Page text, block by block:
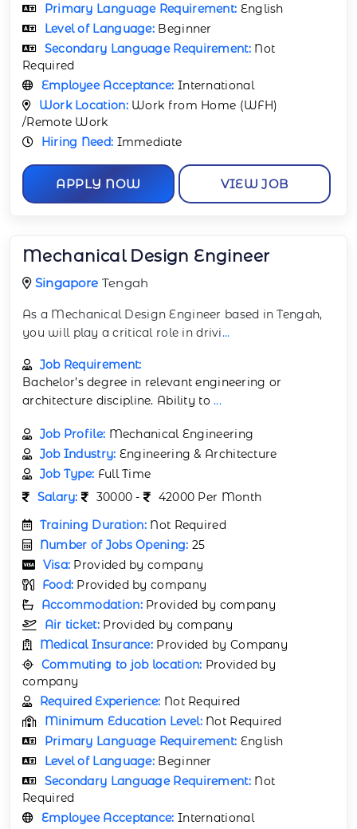
Primary Language Requirement: English
Level of Language: Beginner
Secondary Language Requirement: Not
Required
Employee Acceptance: International
Work Location: Work from Home (WFH)
/Remote Work
Hiring Need: Immediate
APPLY NOW VIEW JOB
Mechanical Design Engineer
Singapore Tengah
As a Mechanical Design Engineer based in Tengah,
you will play a critical role in drivi...
Job Requirement:
Bachelor’s degree in relevant engineering or
architecture discipline. Ability to...
Job Profile: Mechanical Engineering
Job Industry: Engineering & Architecture
Job Type: Full Time
Salary:
30000 -
42000 Per Month
Training Duration: Not Required
Number of Jobs Opening: 25
Visa: Provided by company
Food: Provided by company
Accommodation: Provided by company
Air ticket: Provided by company
Medical Insurance: Provided by Company
Commuting to job location: Provided by
company
Required Experience: Not Required
Minimum Education Level: Not Required
Primary Language Requirement: English
Level of Language: Beginner
Secondary Language Requirement: Not
Required
Employee Acceptance: International